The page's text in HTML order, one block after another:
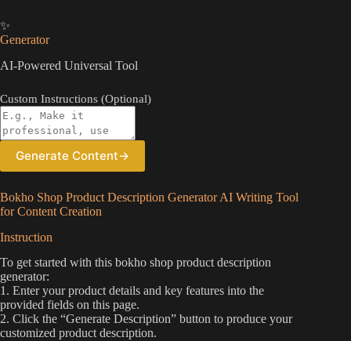
✨
Generator
AI-Powered Universal Tool
Custom Instructions (Optional)
Generate Content→
Bokho Shop Product Description Generator AI Writing Tool
for Content Creation
Instruction
To get started with this bokho shop product description
generator:
1. Enter your product details and key features into the
provided fields on this page.
2. Click the “Generate Description” button to produce your
customized product description.